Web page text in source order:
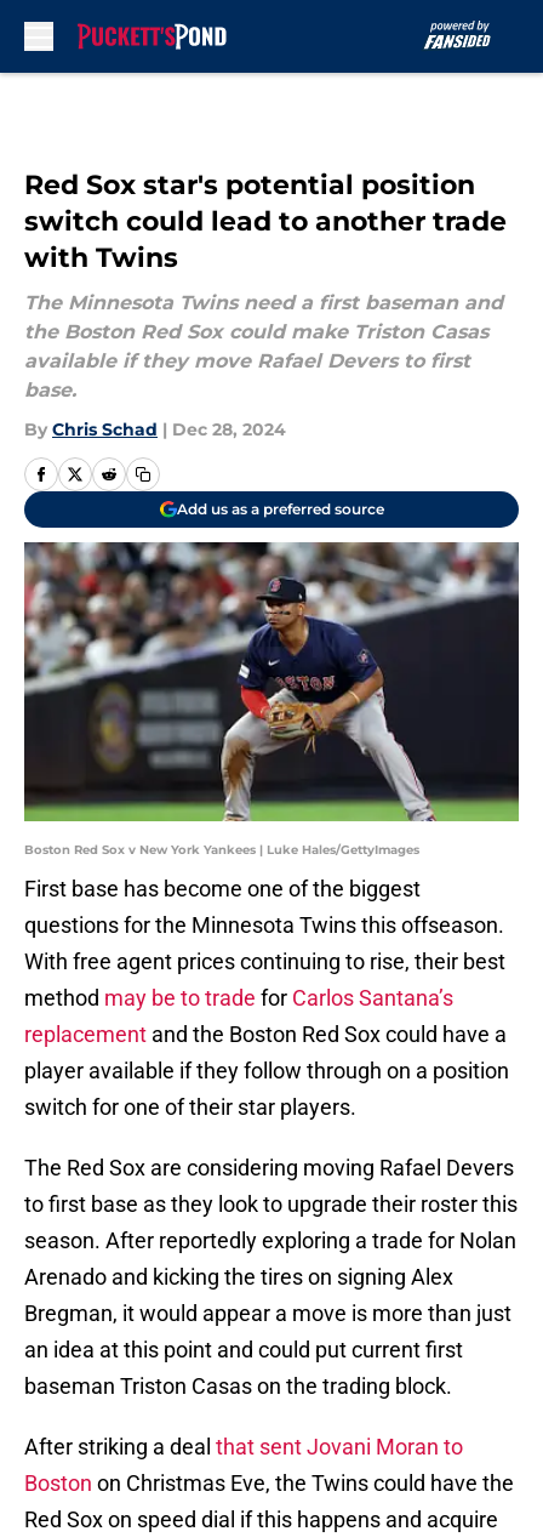
Red Sox star's potential position
switch could lead to another trade
with Twins
The Minnesota Twins need a first baseman and
the Boston Red Sox could make Triston Casas
available if they move Rafael Devers to first
base.
By Chris Schad | Dec 28, 2024
Add us as a preferred source
Boston Red Sox v New York Yankees | Luke Hales/GettyImages
First base has become one of the biggest
questions for the Minnesota Twins this offseason.
With free agent prices continuing to rise, their best
method may be to trade for Carlos Santana’s
replacement and the Boston Red Sox could have a
player available if they follow through on a position
switch for one of their star players.
The Red Sox are considering moving Rafael Devers
to first base as they look to upgrade their roster this
season. After reportedly exploring a trade for Nolan
Arenado and kicking the tires on signing Alex
Bregman, it would appear a move is more than just
an idea at this point and could put current first
baseman Triston Casas on the trading block.
After striking a deal that sent Jovani Moran to
Boston on Christmas Eve, the Twins could have the
Red Sox on speed dial if this happens and acquire